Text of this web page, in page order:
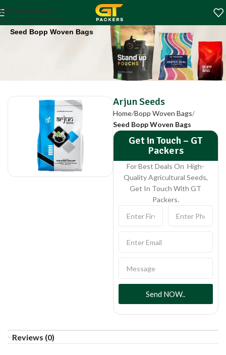
Skip to navigation
Skip to main content
Arjun Seeds
Home Bopp Woven Bags
Seed Bopp Woven Bags
Arjun Seeds
Home Bopp Woven Bags
Seed Bopp Woven Bags
Get in Touch – GT
Packers
For Best Deals On High-
Quality Agricultural Seeds,
Get In Touch With GT
Packers.
Send NOW..
Reviews (0)